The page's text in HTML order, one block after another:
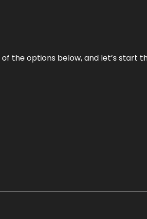
the options below, and let’s start